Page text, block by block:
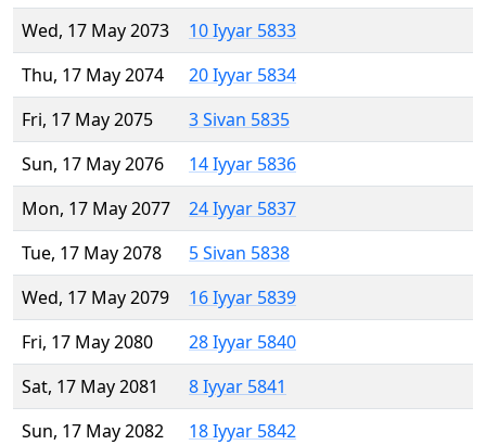
Wed, 17 May 2073
10 Iyyar 5833
Thu, 17 May 2074
20 Iyyar 5834
Fri, 17 May 2075
3 Sivan 5835
Sun, 17 May 2076
14 Iyyar 5836
Mon, 17 May 2077
24 Iyyar 5837
Tue, 17 May 2078
5 Sivan 5838
Wed, 17 May 2079
16 Iyyar 5839
Fri, 17 May 2080
28 Iyyar 5840
Sat, 17 May 2081
8 Iyyar 5841
Sun, 17 May 2082
18 Iyyar 5842